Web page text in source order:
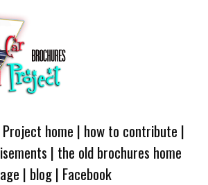
home | how to contribute |
| the old brochures home
| blog| Facebook